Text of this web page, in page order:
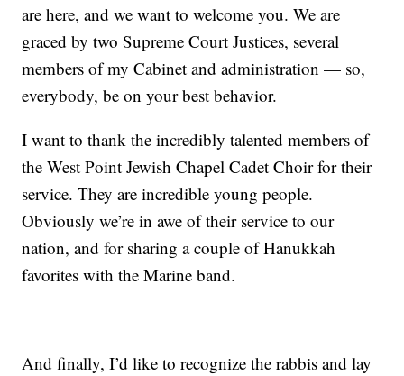
are here, and we want to welcome you. We are
graced by two Supreme Court Justices, several
members of my Cabinet and administration — so,
everybody, be on your best behavior.
I want to thank the incredibly talented members of
the West Point Jewish Chapel Cadet Choir for their
service. They are incredible young people.
Obviously we’re in awe of their service to our
nation, and for sharing a couple of Hanukkah
favorites with the Marine band.
And finally, I’d like to recognize the rabbis and lay